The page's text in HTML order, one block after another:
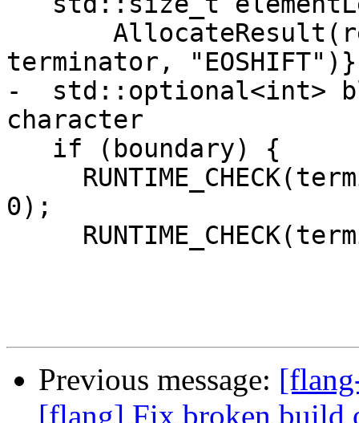
terminator,
-  std::optional<int>
character
0);
Previous message:
[flang] Fix broken build